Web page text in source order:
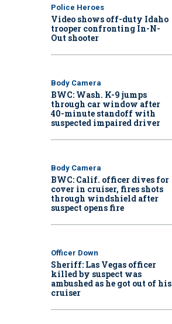
Police Heroes
Video shows off-duty Idaho
trooper confronting In-N-
Out shooter
Body Camera
BWC: Wash. K-9 jumps
through car window after
40-minute standoff with
suspected impaired driver
Body Camera
BWC: Calif. officer dives for
cover in cruiser, fires shots
through windshield after
suspect opens fire
Officer Down
Sheriff: Las Vegas officer
killed by suspect was
ambushed as he got out of his
cruiser